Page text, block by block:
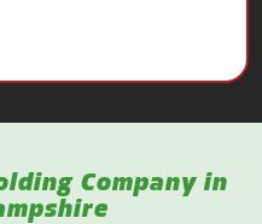
Company in